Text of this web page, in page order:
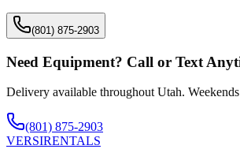
(801) 875-2903
Need Equipment? Call or Text
Delivery available throughout Utah.
(801) 875-2903
VERSIRENTALS